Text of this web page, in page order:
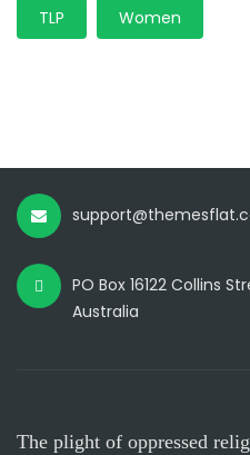
TLP Women
PO Box 16122 Collins
Australia
The plight of oppressed